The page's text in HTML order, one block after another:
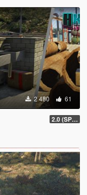
2 480 61
2.0 (SPH & DTV2 Compat)